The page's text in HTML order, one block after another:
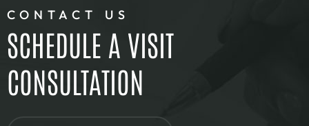
CONTACT US
SCHEDULE A VISIT
CONSULTATION